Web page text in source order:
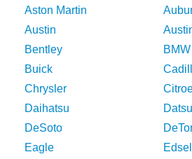
Aston Martin
Austin
Bentley
BMW
Buick
Chrysler
Daihatsu
DeSoto
Eagle
Edsel